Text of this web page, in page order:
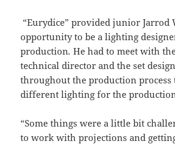
“Eurydice” provided junior Jarrod
opportunity to be a lighting
production.He had to meet with
technical director and the set
throughout the production
different lighting for the
“Some things were a little bit
to work with projections and